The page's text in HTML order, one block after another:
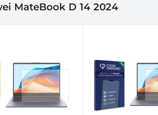
MateBook D 14 2024